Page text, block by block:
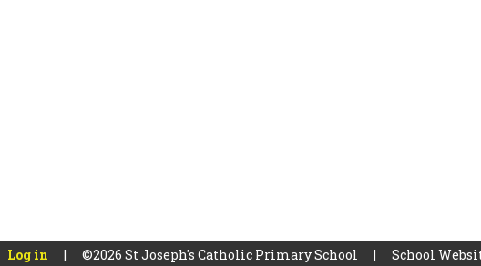
Log in | ©2026 St Joseph's Catholic Primary School | School